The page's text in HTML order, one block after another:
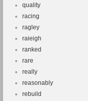
quality
racing
ragley
raieigh
ranked
rare
really
reasonably
rebuild